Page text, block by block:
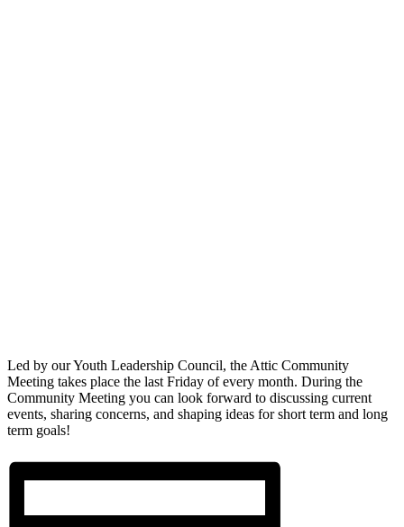
Led by our Youth Leadership Council, the Attic Community
Meeting takes place the last Friday of every month. During the
Community Meeting you can look forward to discussing current
events, sharing concerns, and shaping ideas for short term and long
term goals!